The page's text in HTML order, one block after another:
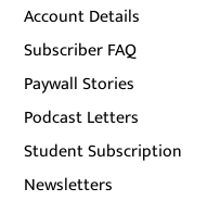
Account Details
Subscriber FAQ
Paywall Stories
Podcast Letters
Student Subscription
Newsletters